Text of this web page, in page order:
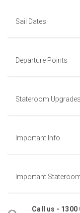
Sail Dates
Departure Points
Stateroom Upgrades
Important Info
Important
Call us - 1300